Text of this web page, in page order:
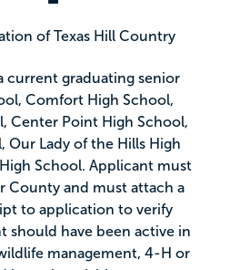
of Texas Hill Country
current graduating senior
Comfort High School,
Center Point High School,
Our Lady of the Hills High
School. Applicant must
County and must attach a
to application to verify
should have been active in
management, 4-H or